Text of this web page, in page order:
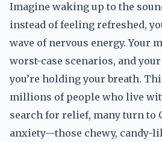
Imagine waking up to the
instead of feeling refreshed,
wave of nervous energy. Your
worst-case scenarios, and
you’re holding your breath.
millions of people who live
search for relief, many turn to
anxiety—those chewy, candy-